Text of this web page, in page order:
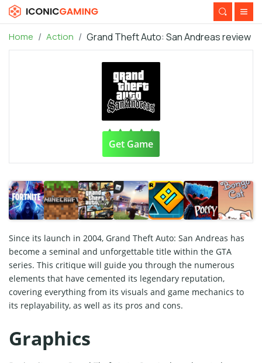
Home Action Grand Theft Auto: San Andreas review
Get Game
Since its launch in 2004, Grand Theft Auto: San Andreas has
become a seminal and unforgettable title within the GTA
series. This critique will guide you through the numerous
elements that have cemented its legendary reputation,
covering everything from its visuals and game mechanics to
its replayability, as well as its pros and cons.
Graphics